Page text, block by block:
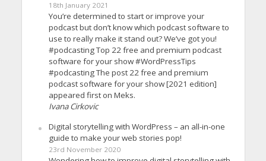
18th January 2021
You’re determined to start or improve your
podcast but don’t know which podcast software to
use to really make it stand out? We’ve got you!
#podcasting Top 22 free and premium podcast
software for your show #WordPressTips
#podcasting The post 22 free and premium
podcast software for your show [2021 edition]
appeared first on Meks.
Ivana Cirkovic
Digital storytelling with WordPress – an all-in-one
guide to make your web stories pop!
23rd November 2020